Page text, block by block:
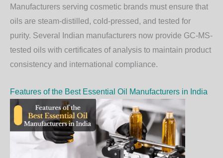
Manufacturers serving cosmetic brands must ensure that
oils are steam-distilled, cold-pressed, and tested for
purity. Several Indian manufacturers now provide GC-MS-
tested oils with certificates of analysis to maintain product
consistency and international compliance.
Features of the Best Essential Oil Manufacturers in India